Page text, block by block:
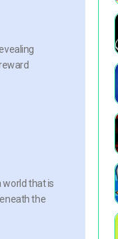
world that is
the